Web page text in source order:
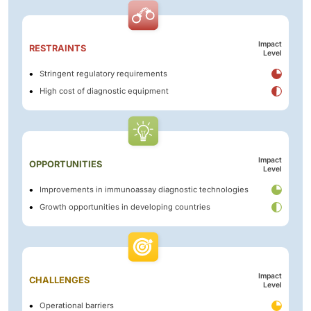
RESTRAINTS
Impact
Level
Stringent regulatory requirements
High cost of diagnostic equipment
OPPORTUNITIES
Impact
Level
Improvements in immunoassay diagnostic technologies
Growth opportunities in developing countries
CHALLENGES
Impact
Level
Operational barriers